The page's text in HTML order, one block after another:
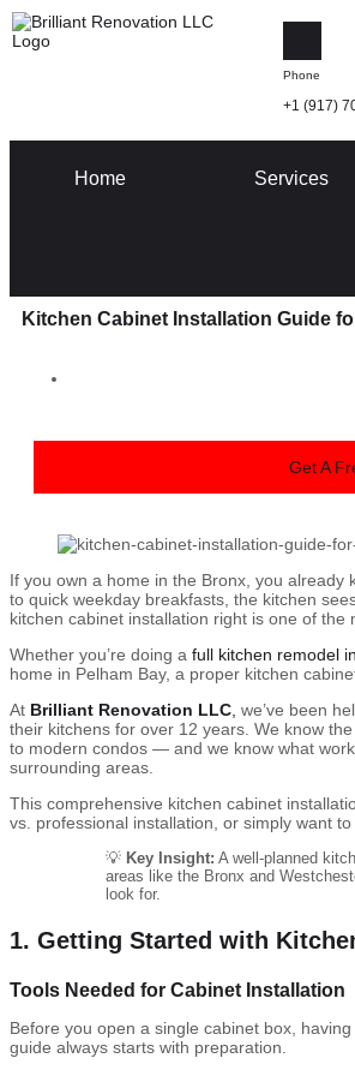
Phone
+1 (917)
Home Services
Kitchen Cabinet Installation Guide
Get A
If you own a home in the Bronx, you
to quick weekday breakfasts, the kitchen
kitchen cabinet installation right is one of the
Whether you’re doing a full kitchen remodel
home in Pelham Bay, a proper kitchen
At Brilliant Renovation LLC we’ve been
their kitchens for over 12 years. We know
to modern condos — and we know what
surrounding areas.
This comprehensive kitchen cabinet
vs. professional installation, or simply want
💡 Key Insight: A well-planned
areas like the Bronx and
look for.
1. Getting Started with
Tools Needed for Cabinet Installation
Before you open a single cabinet box,
guide always starts with preparation.